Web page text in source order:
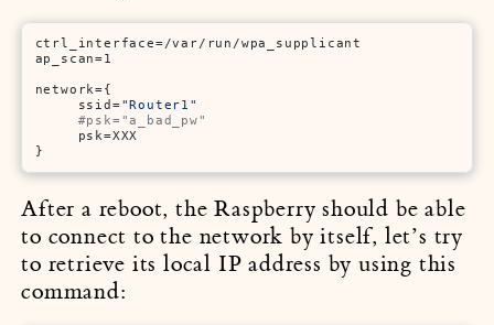
ctrl_interface=/var/run/wpa_supplicant
ap_scan=1
network={
     ssid=
"Router1"
#psk="a_bad_pw"
     psk=XXX
}
After a reboot, the Raspberry should be able
to connect to the network by itself, let’s try
to retrieve its local IP address by using this
command: